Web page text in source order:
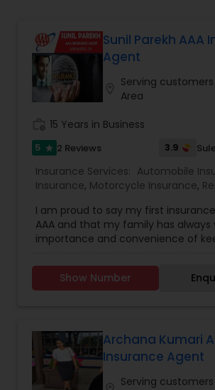
Automobile Insurance
Travel Insurance
Workers Compensation
Visitors Insurance
Commercial Truck Insurance
Motorcycle Insurance
Sunil Parekh AAA
Agent
Serving customers
Area
15 Years in Business
5 star 2 Reviews 3.9
Insurance Services: Automobile
Insurance, Motorcycle Insurance,
Homeowners Insurance,Liability
Personal Insurance,Property
I am proud to say my first
AAA and that my family has always
importance and convenience of
learned from them and personal
about the many advantages and
show you why 1 in 5 drivers in
chooses AAA as their preferred
review your car insurances and
glad to see how much value and
Show Number
Archana Kumari
Insurance Agent
Serving customers